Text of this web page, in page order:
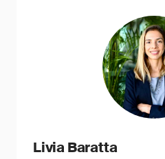
Livia Baratta